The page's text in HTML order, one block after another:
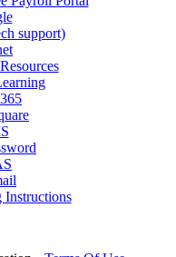
support)
Instructions